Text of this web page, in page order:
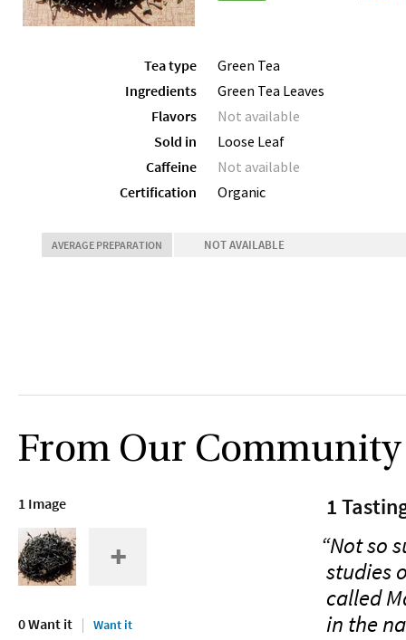
Tea type
Green Tea
Ingredients
Green Tea Leaves
Flavors
Not available
Sold in
Loose Leaf
Caffeine
Not available
Certification
Organic
AVERAGE PREPARATION NOT AVAILABLE
From Our Community
1 Image
0 Want it Want it
1
“Not so
studies
called
in the